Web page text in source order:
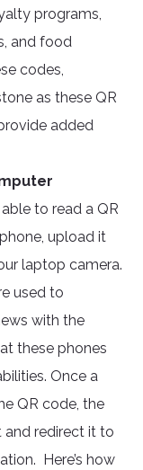
programs,
and food
codes,
as these QR
added
to read a QR
upload it
laptop camera.
used to
with the
these phones
Once a
QR code, the
redirect it to
Here’s how